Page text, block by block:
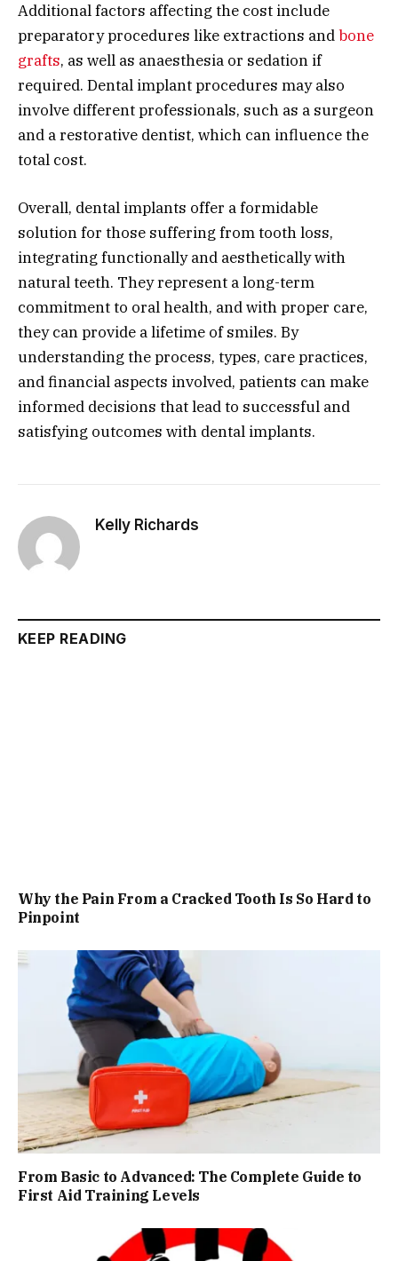
Additional factors affecting the cost include
preparatory procedures like extractions andbone
grafts, as well as anaesthesia or sedation if
required. Dental implant procedures may also
involve different professionals, such as a surgeon
and a restorative dentist, which can influence the
total cost.
Overall, dental implants offer a formidable
solution for those suffering from tooth loss,
integrating functionally and aesthetically with
natural teeth. They represent a long-term
commitment to oral health, and with proper care,
they can provide a lifetime of smiles. By
understanding the process, types, care practices,
and financial aspects involved, patients can make
informed decisions that lead to successful and
satisfying outcomes with dental implants.
Kelly Richards
KEEP READING
Why the Pain From a Cracked Tooth Is So Hard to
Pinpoint
From Basic to Advanced: The Complete Guide to
First Aid Training Levels